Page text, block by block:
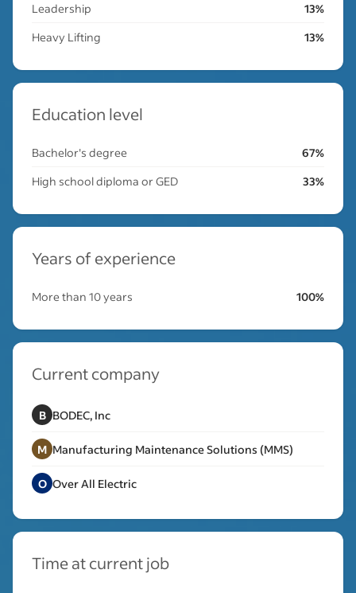
Leadership
13%
Heavy Lifting
13%
Education level
Bachelor's degree
67%
High school diploma or GED
33%
Years of experience
More than 10 years 100%
Current company
B BODEC, Inc
M Manufacturing Maintenance Solutions (MMS)
O Over All Electric
Time at current job